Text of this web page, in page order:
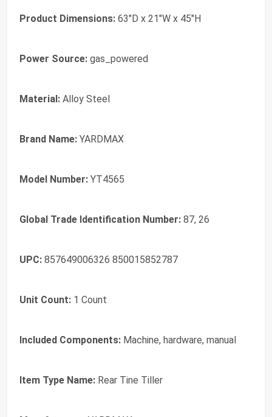
Product Dimensions: 63"D x 21"W x 45"H
Power Source: gas_powered
Material: Alloy Steel
Brand Name: YARDMAX
Model Number: YT4565
Global Trade Identification Number: 87, 26
UPC: 857649006326 850015852787
Unit Count: 1 Count
Included Components: Machine, hardware, manual
Item Type Name: Rear Tine Tiller